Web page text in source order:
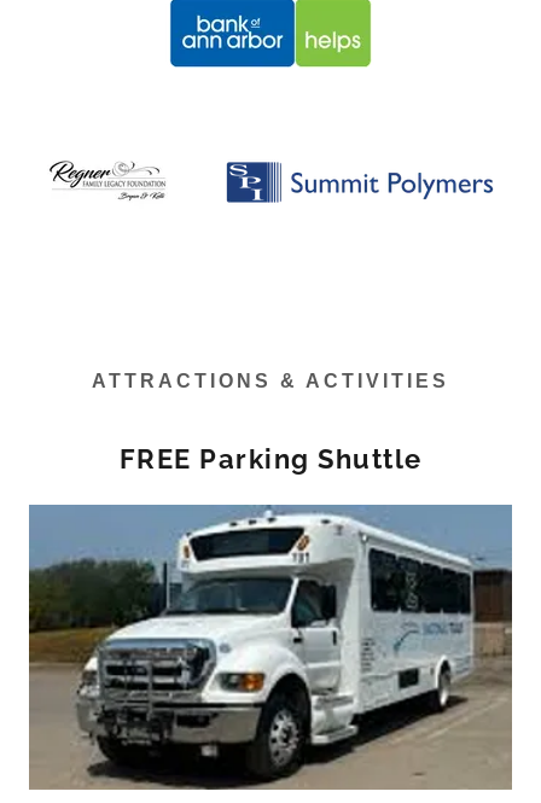
ATTRACTIONS & ACTIVITIES
FREE Parking Shuttle